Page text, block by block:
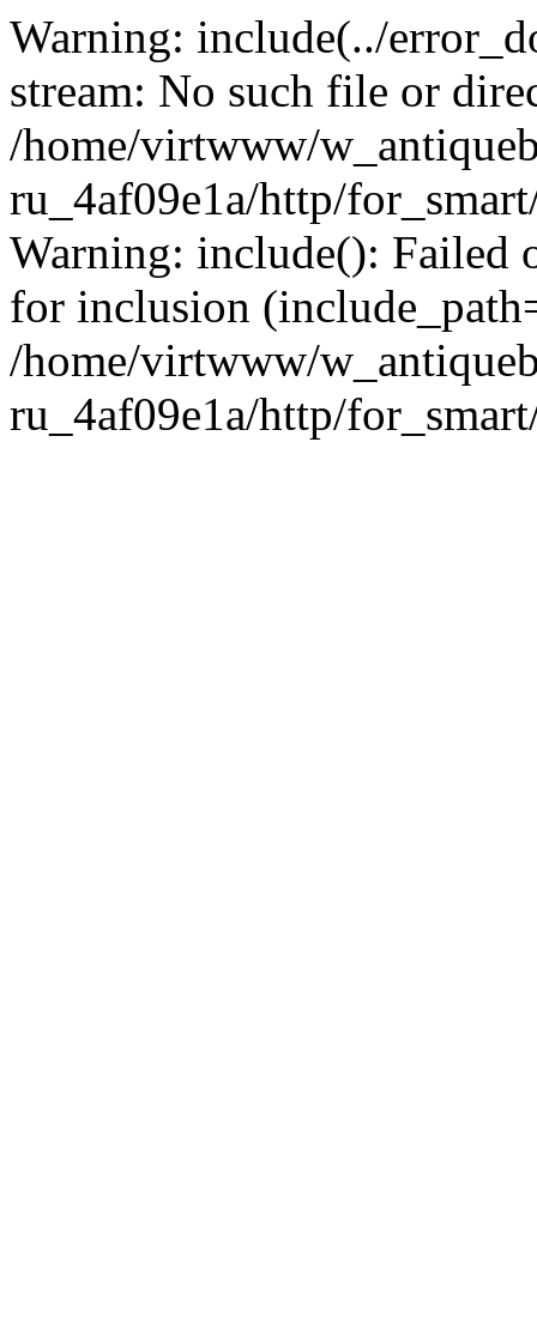
Warning: include(../
stream: No such file or
/home/virtwww/
ru_4af09e1a/http/
Warning: include(): Failed
for inclusion
/home/virtwww/
ru_4af09e1a/http/